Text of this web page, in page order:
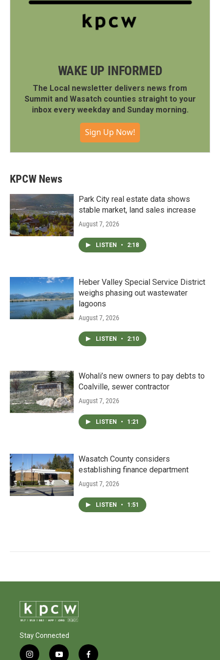
WAKE UP INFORMED
The Local newsletter delivers news from
Summit and Wasatch counties straight to your
inbox every weekday and Sunday morning.
Sign Up Now!
KPCW News
Park City real estate data shows
stable market, land sales increase
August 7, 2026
LISTEN • 2:18
Heber Valley Special Service District
weighs phasing out wastewater
lagoons
August 7, 2026
LISTEN • 2:10
Wohali’s new owners to pay debts to
Coalville, sewer contractor
August 7, 2026
LISTEN • 1:21
Wasatch County considers
establishing finance department
August 7, 2026
LISTEN • 1:51
Stay Connected